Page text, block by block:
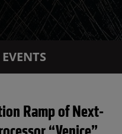
Ramp of Next-